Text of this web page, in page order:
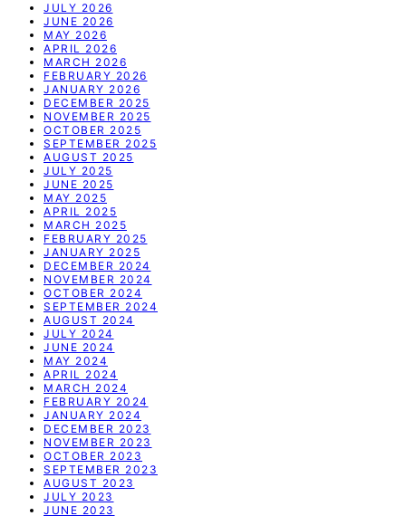
JULY 2026
JUNE 2026
MAY 2026
APRIL 2026
MARCH 2026
FEBRUARY 2026
JANUARY 2026
DECEMBER 2025
NOVEMBER 2025
OCTOBER 2025
SEPTEMBER 2025
AUGUST 2025
JULY 2025
JUNE 2025
MAY 2025
APRIL 2025
MARCH 2025
FEBRUARY 2025
JANUARY 2025
DECEMBER 2024
NOVEMBER 2024
OCTOBER 2024
SEPTEMBER 2024
AUGUST 2024
JULY 2024
JUNE 2024
MAY 2024
APRIL 2024
MARCH 2024
FEBRUARY 2024
JANUARY 2024
DECEMBER 2023
NOVEMBER 2023
OCTOBER 2023
SEPTEMBER 2023
AUGUST 2023
JULY 2023
JUNE 2023